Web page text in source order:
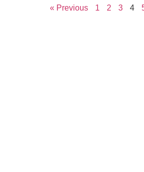
« Previous 1 2 3 4